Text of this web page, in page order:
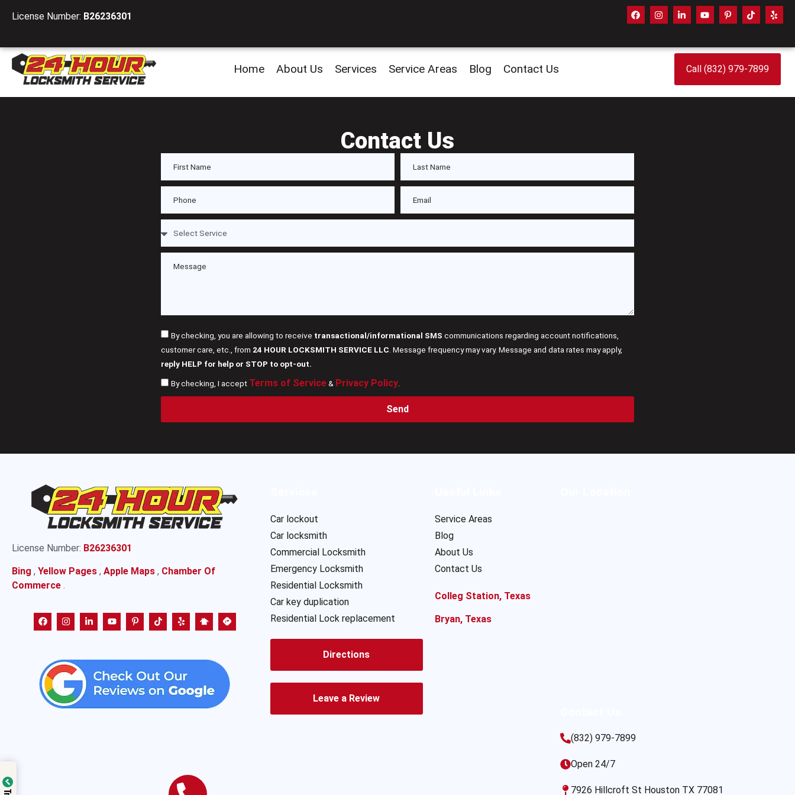
License Number: B26236301
Home About Us Services Service Areas Blog Contact Us Call (832) 979-7899
Contact Us
By checking, you are allowing to receive transactional/informational SMS communications regarding account notifications,
customer care, etc., from 24 HOUR LOCKSMITH SERVICE LLC . Message frequency may vary. Message and data rates may apply,
reply HELP for help or STOP to opt-out.
By checking, I accept Terms of Service& Privacy Policy.
Send
License Number: B26236301
Bing , Yellow Pages , Apple Maps , Chamber Of
Commerce .
Car lockout
Car locksmith
Commercial Locksmith
Emergency Locksmith
Residential Locksmith
Car key duplication
Residential Lock replacement
Directions
Leave a Review
Service Areas
Blog
About Us
Contact Us
Colleg Station, Texas
Bryan, Texas
(832) 979-7899
Open 24/7
7926 Hillcroft St Houston TX 77081